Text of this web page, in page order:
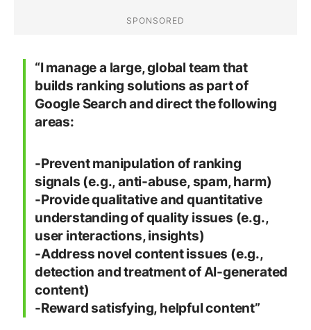
“I manage a large, global team that
builds ranking solutions as part of
Google Search and direct the following
areas:
-Prevent manipulation of ranking
signals (e.g., anti-abuse, spam, harm)
-Provide qualitative and quantitative
understanding of quality issues (e.g.,
user interactions, insights)
-Address novel content issues (e.g.,
detection and treatment of AI-generated
content)
-Reward satisfying, helpful content”